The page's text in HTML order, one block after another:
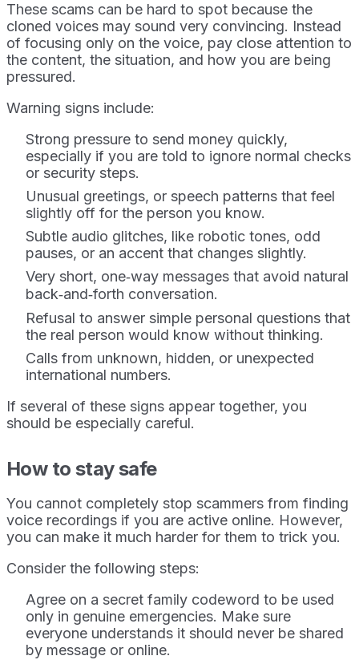
These scams can be hard to spot because the
cloned voices may sound very convincing. Instead
of focusing only on the voice, pay close attention to
the content, the situation, and how you are being
pressured.
Warning signs include:
Strong pressure to send money quickly,
especially if you are told to ignore normal checks
or security steps.
Unusual greetings, or speech patterns that feel
slightly off for the person you know.
Subtle audio glitches, like robotic tones, odd
pauses, or an accent that changes slightly.
Very short, one‑way messages that avoid natural
back‑and‑forth conversation.
Refusal to answer simple personal questions that
the real person would know without thinking.
Calls from unknown, hidden, or unexpected
international numbers.
If several of these signs appear together, you
should be especially careful.
How to stay safe
You cannot completely stop scammers from finding
voice recordings if you are active online. However,
you can make it much harder for them to trick you.
Consider the following steps:
Agree on a secret family codeword to be used
only in genuine emergencies. Make sure
everyone understands it should never be shared
by message or online.